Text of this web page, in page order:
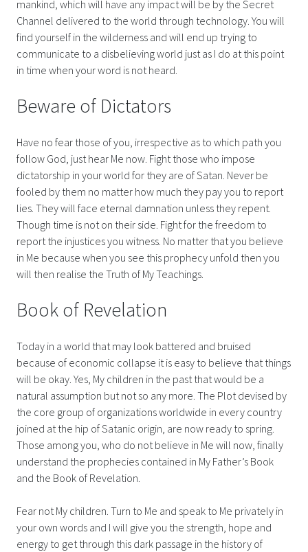
mankind, which will have any impact will be by the Secret
Channel delivered to the world through technology. You will
find yourself in the wilderness and will end up trying to
communicate to a disbelieving world just as I do at this point
in time when your word is not heard.
Beware of Dictators
Have no fear those of you, irrespective as to which path you
follow God, just hear Me now. Fight those who impose
dictatorship in your world for they are of Satan. Never be
fooled by them no matter how much they pay you to report
lies. They will face eternal damnation unless they repent.
Though time is not on their side. Fight for the freedom to
report the injustices you witness. No matter that you believe
in Me because when you see this prophecy unfold then you
will then realise the Truth of My Teachings.
Book of Revelation
Today in a world that may look battered and bruised
because of economic collapse it is easy to believe that things
will be okay. Yes, My children in the past that would be a
natural assumption but not so any more. The Plot devised by
the core group of organizations worldwide in every country
joined at the hip of Satanic origin, are now ready to spring.
Those among you, who do not believe in Me will now, finally
understand the prophecies contained in My Father’s Book
and the Book of Revelation.
Fear not My children. Turn to Me and speak to Me privately in
your own words and I will give you the strength, hope and
energy to get through this dark passage in the history of